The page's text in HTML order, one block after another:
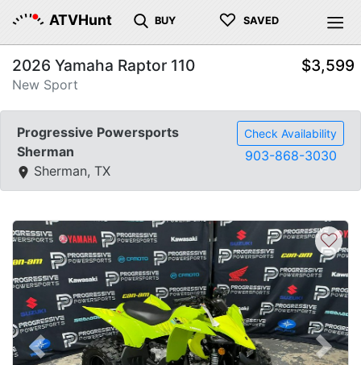
ATVHunt BUY ♡ SAVED
2026 Yamaha Raptor 110
New Sport
$3,599
Progressive Powersports
Sherman
Sherman, TX
Check Availability
903-868-3030
Previous Next
♡